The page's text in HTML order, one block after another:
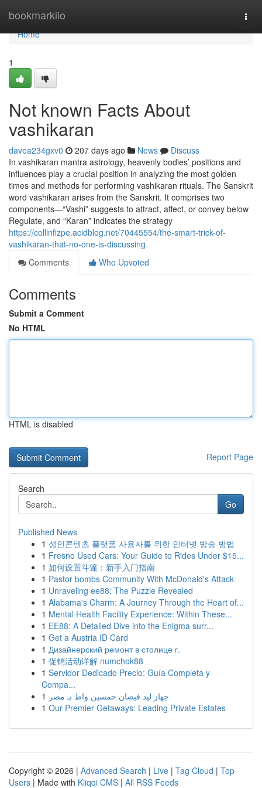
bookmarkilo
Home
Home
1
Not known Facts About
vashikaran
davea234gxv0 207 days ago News
Discuss
In vashikaran mantra astrology, heavenly bodies’ positions and
influences play a crucial position in analyzing the most golden
times and methods for performing vashikaran rituals. The Sanskrit
word vashikaran arises from the Sanskrit. It comprises two
components—“Vashi” suggests to attract, affect, or convey below
Regulate, and “Karan” indicates the strategy
https://collinfizpe.acidblog.net/70445554/the-smart-trick-of-
vashikaran-that-no-one-is-discussing
Comments
Who Upvoted
Comments
Submit a Comment
No HTML
HTML is disabled
Report Page
Search
Go
Published News
1 성인콘텐츠 플랫폼 사용자를 위한 인터넷 방송 방법
1 Fresno Used Cars: Your Guide to Rides Under $15...
1 如何设置斗篷：新手入门指南
1 Pastor bombs Community With McDonald's Attack
1 Unraveling ee88: The Puzzle Revealed
1 Alabama's Charm: A Journey Through the Heart of...
1 Mental Health Facility Experience: Within These...
1 EE88: A Detailed Dive into the Enigma surr...
1 Get a Austria ID Card
1 Дизайнерский ремонт в столице г.
1 促销活动详解 numchok88
1 Servidor Dedicado Precio: Guía Completa y
Compa...
1 جهاز ليد فيضان خمسين واط بـ مصر
1 Our Premier Getaways: Leading Private Estates
Copyright © 2026 | Advanced Search | Live | Tag Cloud | Top
Users | Made with Kliqqi CMS | All RSS Feeds